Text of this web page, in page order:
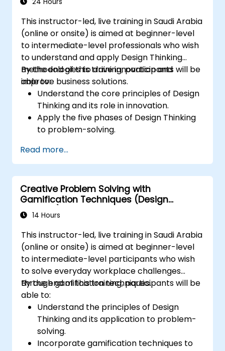
This instructor-led, live training in Saudi Arabia
(online or onsite) is aimed at beginner-level
to intermediate-level professionals who wish
to understand and apply Design Thinking
methodologies to drive innovation and
improve business solutions.
By the end of this training, participants will be
able to:
Understand the core principles of Design
Thinking and its role in innovation.
Apply the five phases of Design Thinking
to problem-solving.
foster creativity.
Implement Design Thinking strategies to
improve processes and enhance
efficiency.
Read more...
Creative Problem Solving with
Gamification Techniques (Design
Thinking)
14 Hours
This instructor-led, live training in Saudi Arabia
(online or onsite) is aimed at beginner-level
to intermediate-level participants who wish
to solve everyday workplace challenges
through gamification techniques.
By the end of this training, participants will be
able to:
Understand the principles of Design
Thinking and its application to problem-
solving.
Incorporate gamification techniques to